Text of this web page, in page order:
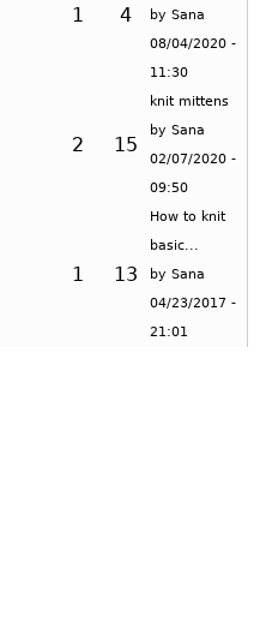
1 4
by Sana
08/04/2020 -
11:30
2 15
knit mittens
by Sana
02/07/2020 -
09:50
1 13
How to knit
basic...
by Sana
04/23/2017 -
21:01